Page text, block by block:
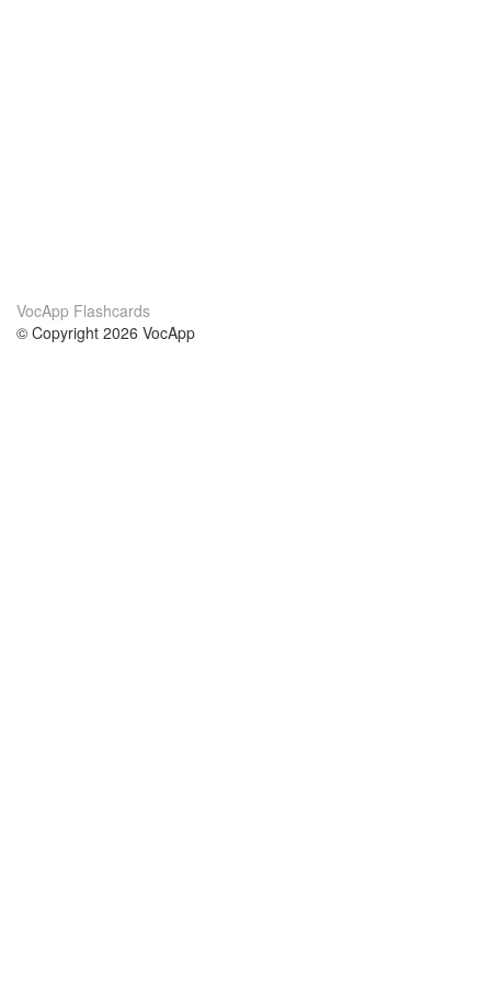
VocApp Flashcards
© Copyright 2026 VocApp